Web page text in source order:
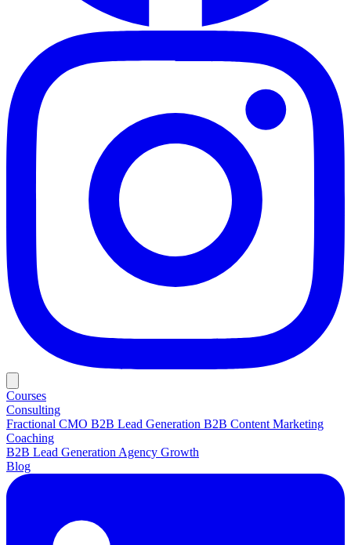
Courses
Consulting
Fractional CMO B2B Lead Generation B2B Content Marketing
Coaching
B2B Lead Generation Agency Growth
Blog